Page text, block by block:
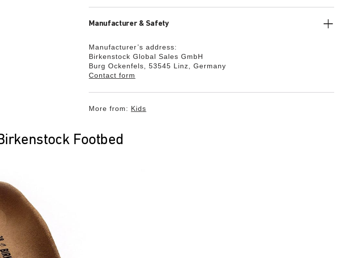
Manufacturer & Safety
Manufacturer’s address:
Birkenstock Global Sales GmbH
Burg Ockenfels, 53545 Linz, Germany
Contact form
More from: Kids
Footbed